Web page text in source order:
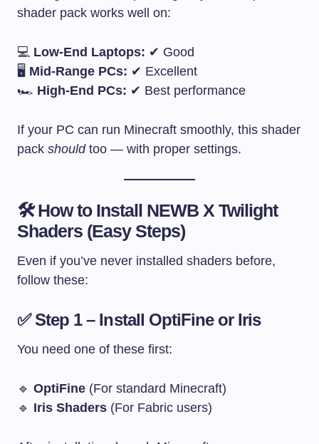
shader pack works well on:
💻 Low-End Laptops: ✔ Good
🖥 Mid-Range PCs: ✔ Excellent
🏎 High-End PCs: ✔ Best performance
If your PC can run Minecraft smoothly, this shader
pack shouldtoo — with proper settings.
🛠 How to Install NEWB X Twilight
Shaders (Easy Steps)
Even if you’ve never installed shaders before,
follow these:
✅ Step 1 – Install OptiFine or Iris
You need one of these first:
🔹 OptiFine (For standard Minecraft)
🔹 Iris Shaders (For Fabric users)